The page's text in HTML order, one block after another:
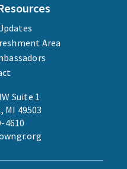
Area
Suite 1
MI 49503
4610